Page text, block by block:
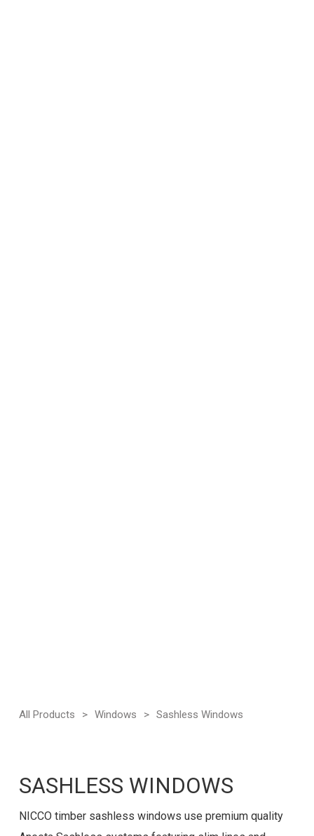
All Products > Windows > Sashless Windows
SASHLESS WINDOWS
NICCO timber sashless windows use premium quality